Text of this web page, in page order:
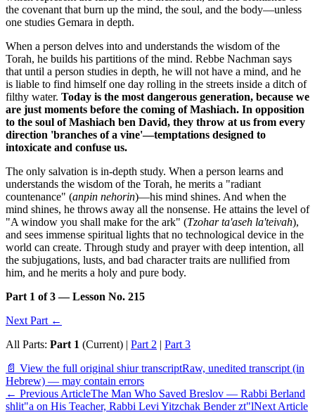
the covenant that burn up the mind, the soul, and the body—unless
one studies Gemara in depth.
When a person delves into and understands the wisdom of the
Torah, he builds his partitions of the mind. Rebbe Nachman says
that until a person studies in depth, he will not have a mind, and he
is liable to find himself one day rolling in the streets inside a ditch of
filthy water. Today is the most dangerous generation, because we
are just moments before the coming of Mashiach. In opposition
to the soul of Mashiach ben David, they throw at us from every
direction 'branches of a vine'—temptations designed to
intoxicate and confuse us.
The only salvation is in-depth study. When a person learns and
understands the wisdom of the Torah, he merits a "radiant
countenance" (anpin nehorin)—his mind shines. And when the
mind shines, he throws away all the nonsense. He attains the level of
"A window you shall make for the ark" (Tzohar ta'aseh la'teivah),
and sees immense spiritual lights that no technological device in the
world can create. Through study and prayer with deep intention, all
the subjugations, lusts, and bad character traits are nullified from
him, and he merits a holy and pure body.
Part 1 of 3 — Lesson No. 215
Next Part ←
All Parts: Part 1 (Current) | Part 2 | Part 3
📄 View the full original shiur transcriptRaw, unedited transcript (in
Hebrew) — may contain errors
← Previous ArticleThe Man Who Saved Breslov — Rabbi Berland
shlit"a on His Teacher, Rabbi Levi Yitzchak Bender zt"lNext Article